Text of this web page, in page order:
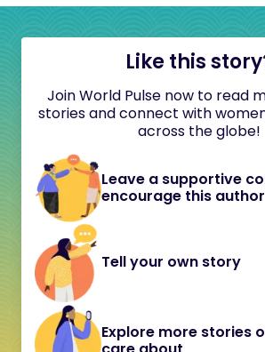
Like this
Join World Pulse now to read
stories and connect with
across the globe!
Leave a supportive
encourage this author
Tell your own story
Explore more stories